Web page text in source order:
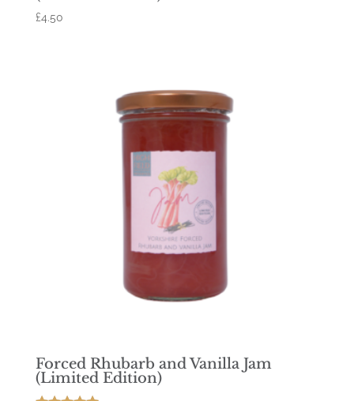
£4.50
Forced Rhubarb and Vanilla Jam
(Limited Edition)